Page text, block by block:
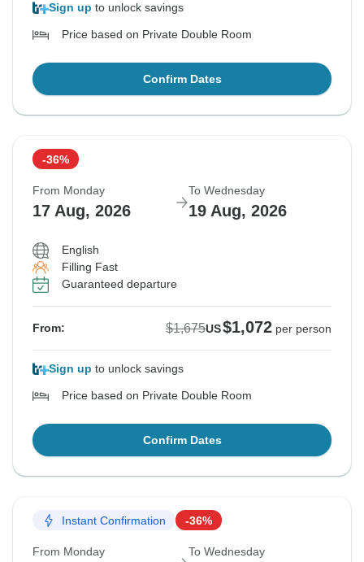
Sign up to unlock savings
Price based on Private Double Room
Confirm Dates
-36%
From Monday
17 Aug, 2026
To Wednesday
19 Aug, 2026
English
Filling Fast
Guaranteed departure
From: $1,675US$1,072 per person
Sign up to unlock savings
Price based on Private Double Room
Confirm Dates
Instant Confirmation -36%
From Monday To Wednesday